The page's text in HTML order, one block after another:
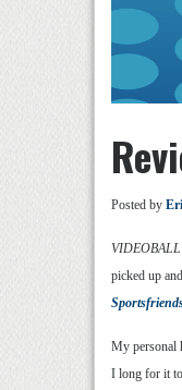
Posted by
VIDEOBALL
picked up
My personal
I long for it